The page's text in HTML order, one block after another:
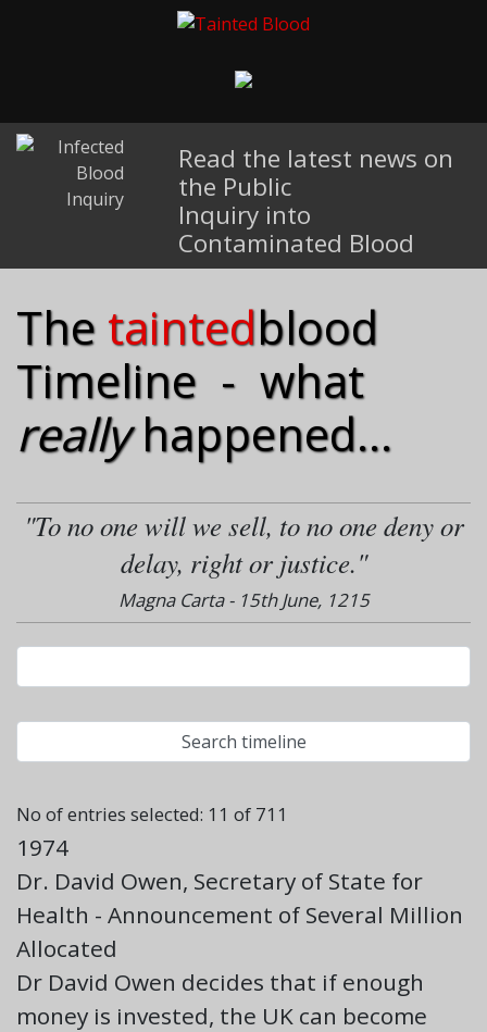
Read the latest news on
the Public
Inquiry into
Contaminated Blood
The taintedblood
Timeline - what
reallyhappened...
"To no one will we sell, to no one deny or
delay, right or justice."
Magna Carta - 15th June, 1215
No of entries selected: 11 of 711
1974
Dr. David Owen, Secretary of State for
Health - Announcement of Several Million
Allocated
Dr David Owen decides that if enough
money is invested, the UK can become